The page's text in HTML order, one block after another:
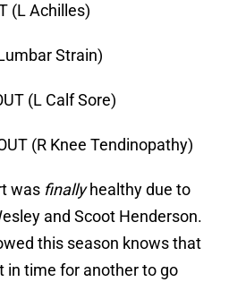
(L Achilles)
Strain)
(L Calf Sore)
(R Knee Tendinopathy)
was finallyhealthy due to
and Scoot Henderson.
this season knows that
in time for another to go